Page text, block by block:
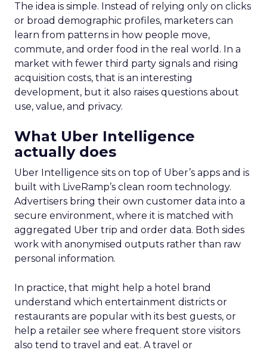
The idea is simple. Instead of relying only on clicks
or broad demographic profiles, marketers can
learn from patterns in how people move,
commute, and order food in the real world. In a
market with fewer third party signals and rising
acquisition costs, that is an interesting
development, but it also raises questions about
use, value, and privacy.
What Uber Intelligence
actually does
Uber Intelligence sits on top of Uber’s apps and is
built with LiveRamp’s clean room technology.
Advertisers bring their own customer data into a
secure environment, where it is matched with
aggregated Uber trip and order data. Both sides
work with anonymised outputs rather than raw
personal information.
In practice, that might help a hotel brand
understand which entertainment districts or
restaurants are popular with its best guests, or
help a retailer see where frequent store visitors
also tend to travel and eat. A travel or